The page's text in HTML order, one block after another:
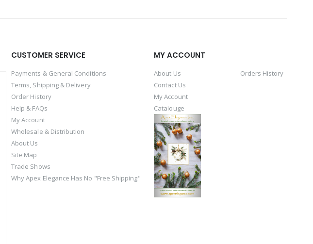
CUSTOMER SERVICE
Payments & General Conditions
Terms, Shipping & Delivery
Order History
Help & FAQs
My Account
Wholesale & Distribution
About Us
Site Map
Trade Shows
Why Apex Elegance Has No "Free Shipping"
MY ACCOUNT
About Us
Contact Us
My Account
Catalouge
Orders History